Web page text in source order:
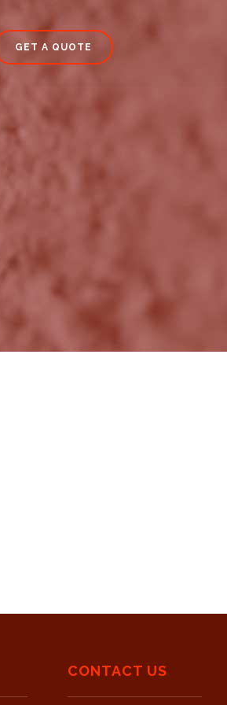
GET A QUOTE
CONTACT US